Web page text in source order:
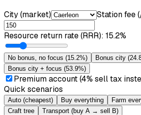
City (market) Station fee
Resource return rate (RRR): 15.2%
No bonus, no focus (15.2%) Bonus city (
Bonus city + focus (53.9%)
Premium account (4% sell tax
Quick scenarios
Auto (cheapest) Buy everything
Farm
Craft tree
Transport (buy A → sell B)